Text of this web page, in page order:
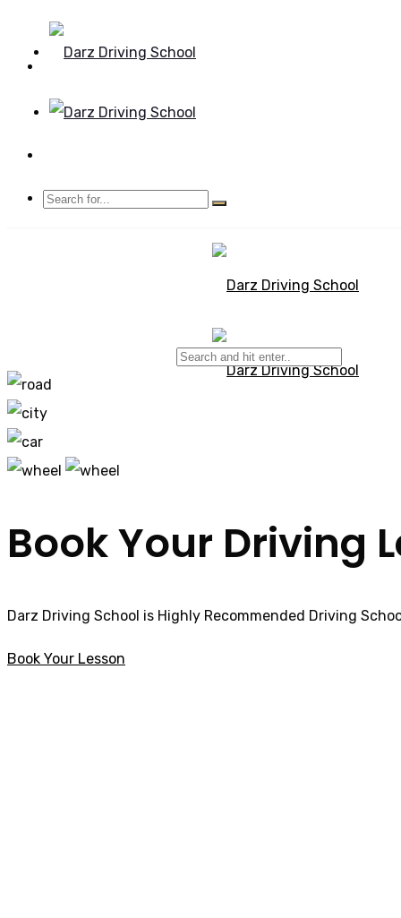
Book Your Driving
Darz Driving School is Highly Recommended Driving
Book Your Lesson